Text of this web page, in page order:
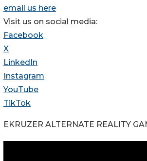
email us here
Visit us on social media:
Facebook
X
LinkedIn
Instagram
YouTube
TikTok
EKRUZER ALTERNATE REALITY